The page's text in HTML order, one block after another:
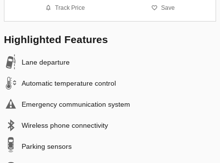
Track Price Save
Highlighted Features
Lane departure
Automatic temperature control
Emergency communication system
Wireless phone connectivity
Parking sensors